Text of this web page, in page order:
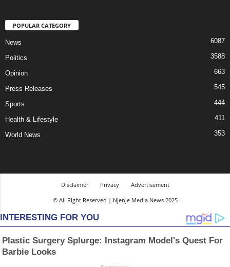
POPULAR CATEGORY
News 6087
Politics 3588
Opinion 663
Press Releases 545
Sports 444
Health & Lifestyle 411
World News 353
Disclaimer Privacy
Advertisement
© All Right Reserved | Njenje Media News 2025